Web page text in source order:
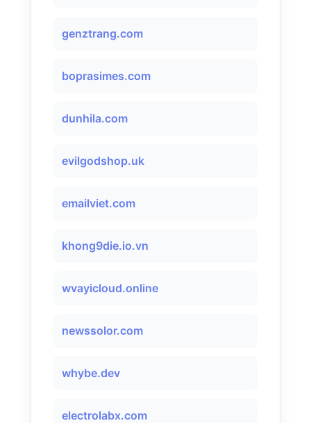
genztrang.com
boprasimes.com
dunhila.com
evilgodshop.uk
emailviet.com
khong9die.io.vn
wvayicloud.online
newssolor.com
whybe.dev
electrolabx.com